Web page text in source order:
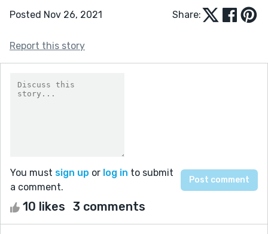
Posted Nov 26, 2021 Share:
Report this story
You must sign up or log in to submit
a comment.
10 likes 3 comments